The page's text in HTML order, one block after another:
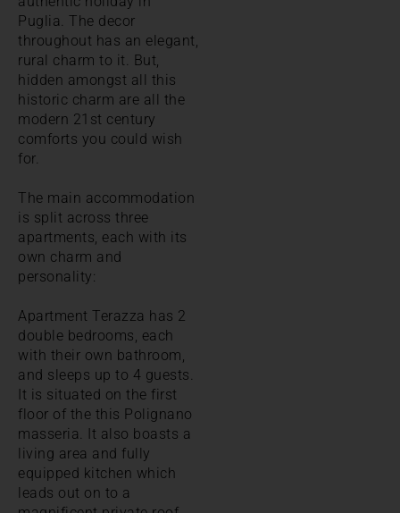
Puglia. The decor
throughout has an elegant,
rural charm to it. But,
hidden amongst all this
historic charm are all the
modern 21st century
comforts you could wish
for.
The main accommodation
is split across three
apartments, each with its
own charm and
personality:
Apartment Terazza has 2
double bedrooms, each
with their own bathroom,
and sleeps up to 4 guests.
It is situated on the first
floor of the this Polignano
masseria. It also boasts a
living area and fully
equipped kitchen which
leads out on to a